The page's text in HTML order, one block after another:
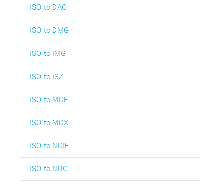
ISO to DAO
ISO to DMG
ISO to IMG
ISO to ISZ
ISO to MDF
ISO to MDX
ISO to NDIF
ISO to NRG